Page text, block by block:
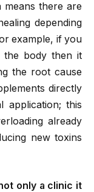
means there are
depending
example, if you
the body then it
the root cause
directly
application; this
already
new toxins
only a clinic it